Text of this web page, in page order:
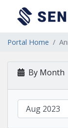
Portal Home
By Month